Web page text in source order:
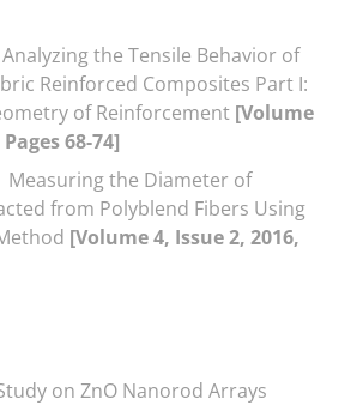
Analyzing the Tensile Behavior of
Reinforced Composites Part I:
of Reinforcement [Volume
68-74]
Measuring the Diameter of
from Polyblend Fibers Using
[Volume 4, Issue 2, 2016,
on ZnO Nanorod Arrays